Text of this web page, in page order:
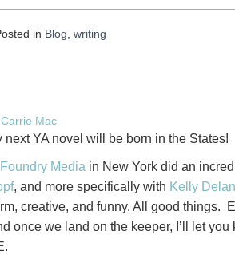
in Blog, writing
Carrie Mac
next YA novel will be born in the States!
Foundry Media in New York did an
, and more specifically with Kelly
creative, and funny. All good things.
once we land on the keeper, I’ll let you